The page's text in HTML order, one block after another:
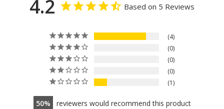
4.2 Based on 5 Reviews
4
0
0
0
1
50 reviewers would recommend this product